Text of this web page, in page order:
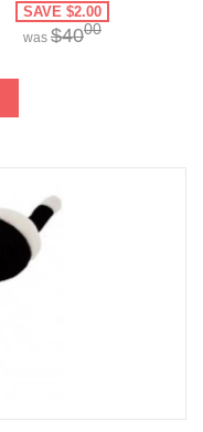
SAVE $2.00
was $4000